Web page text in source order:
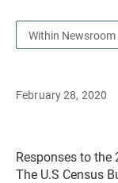
Within Newsroom
February 28, 2020
Responses to
The U.S Census